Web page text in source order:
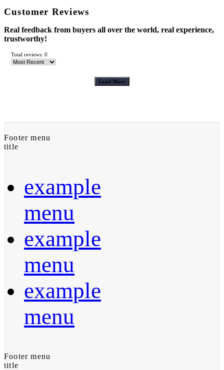
Customer Reviews
Real feedback from buyers all over the world, real experience,
trustworthy!
Total reviews: 0
Load More
Footer menu
title
example
menu
example
menu
example
menu
Footer menu
title